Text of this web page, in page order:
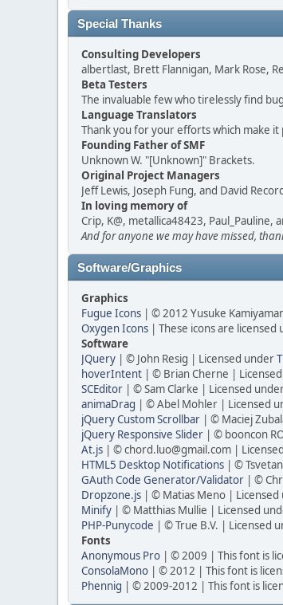
Special Thanks
Consulting Developers
albertlast, Brett Flannigan, Mark Rose,
Beta Testers
The invaluable few who tirelessly find
Language Translators
Thank you for your efforts which make
Founding Father of SMF
Unknown W. "[Unknown]" Brackets.
Original Project Managers
Jeff Lewis, Joseph Fung, and David
In loving memory of
Crip, K@, metallica48423, Paul_Pauline,
And for anyone we may have missed,
Software/Graphics
Graphics
Fugue Icons | © 2012 Yusuke
Oxygen Icons | These icons are licensed
Software
JQuery | © John Resig | Licensed under
hoverIntent | © Brian Cherne |
SCEditor | © Sam Clarke | Licensed
animaDrag | © Abel Mohler | Licensed
jQuery Custom Scrollbar | © Maciej
jQuery Responsive Slider | © booncon
At.js | © chord.luo@gmail.com |
HTML5 Desktop Notifications | ©
GAuth Code Generator/Validator | ©
Dropzone.js | © Matias Meno | Licensed
Minify | © Matthias Mullie | Licensed
PHP-Punycode | © True B.V. | Licensed
Fonts
Anonymous Pro | © 2009 | This font is
ConsolaMono | © 2012 | This font is
Phennig | © 2009-2012 | This font is